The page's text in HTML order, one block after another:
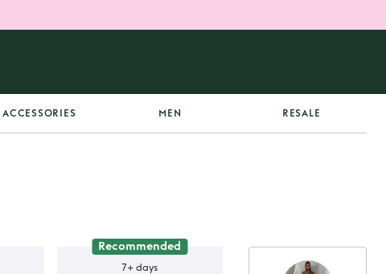
ACCESSORIES MEN RESALE
Recommended
7+ days